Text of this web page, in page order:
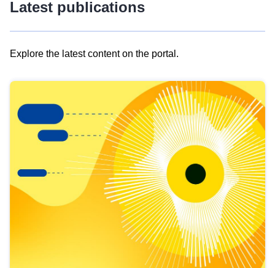
Latest publications
Explore the latest content on the portal.
results
view
Latest
publications